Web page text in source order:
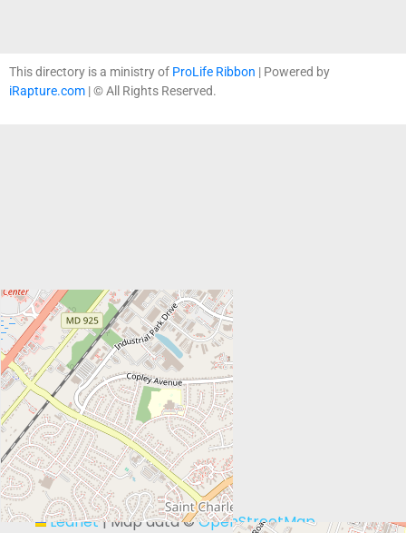
+−
Leaflet|Map data ©OpenStreetMap
This directory is a ministry of ProLife Ribbon | Powered by
iRapture.com | © All Rights Reserved.